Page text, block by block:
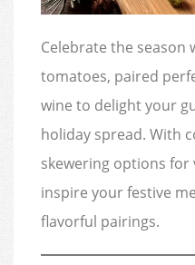
Celebrate the season
tomatoes, paired
wine to delight your
holiday spread. With
skewering options
inspire your festive
flavorful pairings.